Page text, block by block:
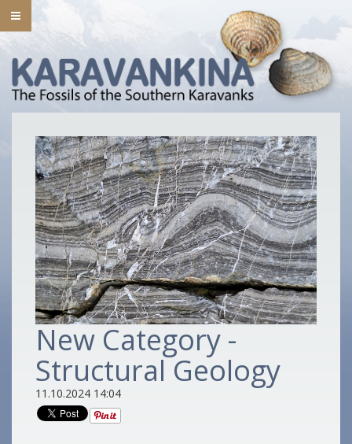
New Category -
Structural Geology
11.10.2024 14:04